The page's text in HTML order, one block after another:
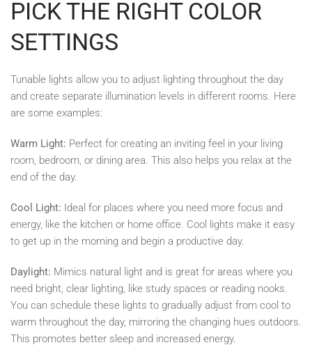
PICK THE RIGHT COLOR
SETTINGS
Tunable lights allow you to adjust lighting throughout the day
and create separate illumination levels in different rooms. Here
are some examples:
Warm Light: Perfect for creating an inviting feel in your living
room, bedroom, or dining area. This also helps you relax at the
end of the day.
Cool Light: Ideal for places where you need more focus and
energy, like the kitchen or home office. Cool lights make it easy
to get up in the morning and begin a productive day.
Daylight: Mimics natural light and is great for areas where you
need bright, clear lighting, like study spaces or reading nooks.
You can schedule these lights to gradually adjust from cool to
warm throughout the day, mirroring the changing hues outdoors.
This promotes better sleep and increased energy.